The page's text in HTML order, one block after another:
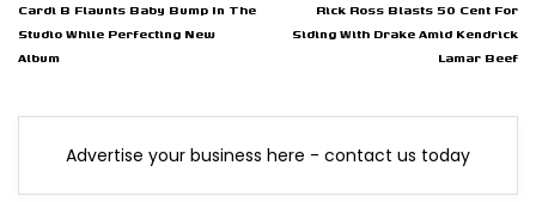
Cardi B Flaunts Baby Bump In The
Studio While Perfecting New
Album
Rick Ross Blasts 50 Cent For
Siding With Drake Amid Kendrick
Lamar Beef
Advertise your business here - contact us today